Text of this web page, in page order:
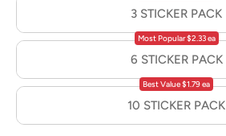
3 STICKER PACK
6 STICKER PACK
Most Popular $2.33 ea
10 STICKER PACK
Best Value $1.79 ea